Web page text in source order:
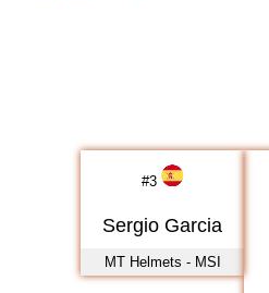
#3
Sergio Garcia
MT Helmets - MSI